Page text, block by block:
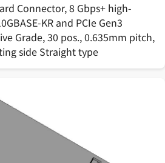
Connector, 8 Gbps+ high-
KR and PCIe Gen3
Grade, 30 pos., 0.635mm pitch,
side Straight type